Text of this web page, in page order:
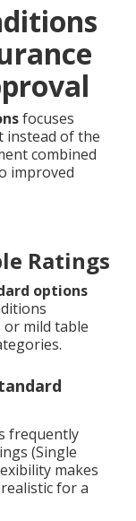
focuses
instead of the
combined
improved
Ratings
options
mild table
frequently
(Single
makes
for a